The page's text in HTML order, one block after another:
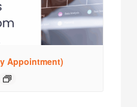
Appointment)